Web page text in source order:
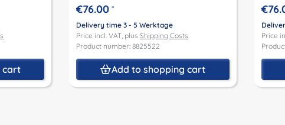
cart
€76.00 *
Delivery time 3 - 5 Werktage
Price incl. VAT, plusShipping Costs
Product number: 8825522
Add to shopping cart
Price